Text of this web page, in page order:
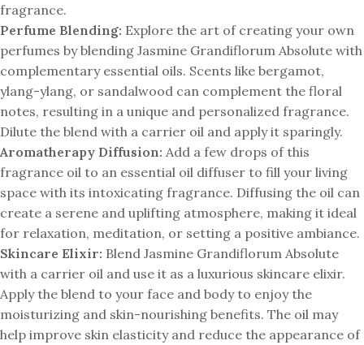
fragrance.
Perfume Blending: Explore the art of creating your own
perfumes by blending Jasmine Grandiflorum Absolute with
complementary essential oils. Scents like bergamot,
ylang-ylang, or sandalwood can complement the floral
notes, resulting in a unique and personalized fragrance.
Dilute the blend with a carrier oil and apply it sparingly.
Aromatherapy Diffusion: Add a few drops of this
fragrance oil to an essential oil diffuser to fill your living
space with its intoxicating fragrance. Diffusing the oil can
create a serene and uplifting atmosphere, making it ideal
for relaxation, meditation, or setting a positive ambiance.
Skincare Elixir: Blend Jasmine Grandiflorum Absolute
with a carrier oil and use it as a luxurious skincare elixir.
Apply the blend to your face and body to enjoy the
moisturizing and skin-nourishing benefits. The oil may
help improve skin elasticity and reduce the appearance of